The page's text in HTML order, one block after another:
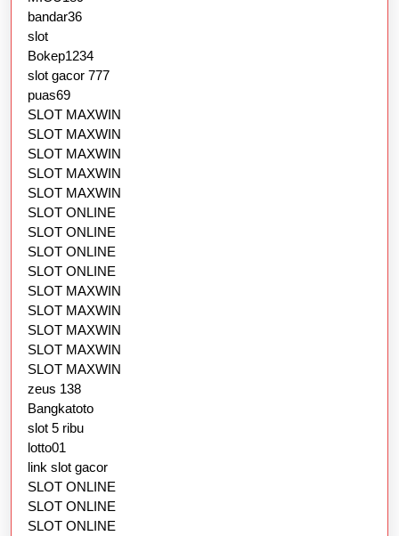
bandar36
slot
Bokep1234
slot gacor 777
puas69
SLOT MAXWIN
SLOT MAXWIN
SLOT MAXWIN
SLOT MAXWIN
SLOT MAXWIN
SLOT ONLINE
SLOT ONLINE
SLOT ONLINE
SLOT ONLINE
SLOT MAXWIN
SLOT MAXWIN
SLOT MAXWIN
SLOT MAXWIN
SLOT MAXWIN
zeus 138
Bangkatoto
slot 5 ribu
lotto01
link slot gacor
SLOT ONLINE
SLOT ONLINE
SLOT ONLINE